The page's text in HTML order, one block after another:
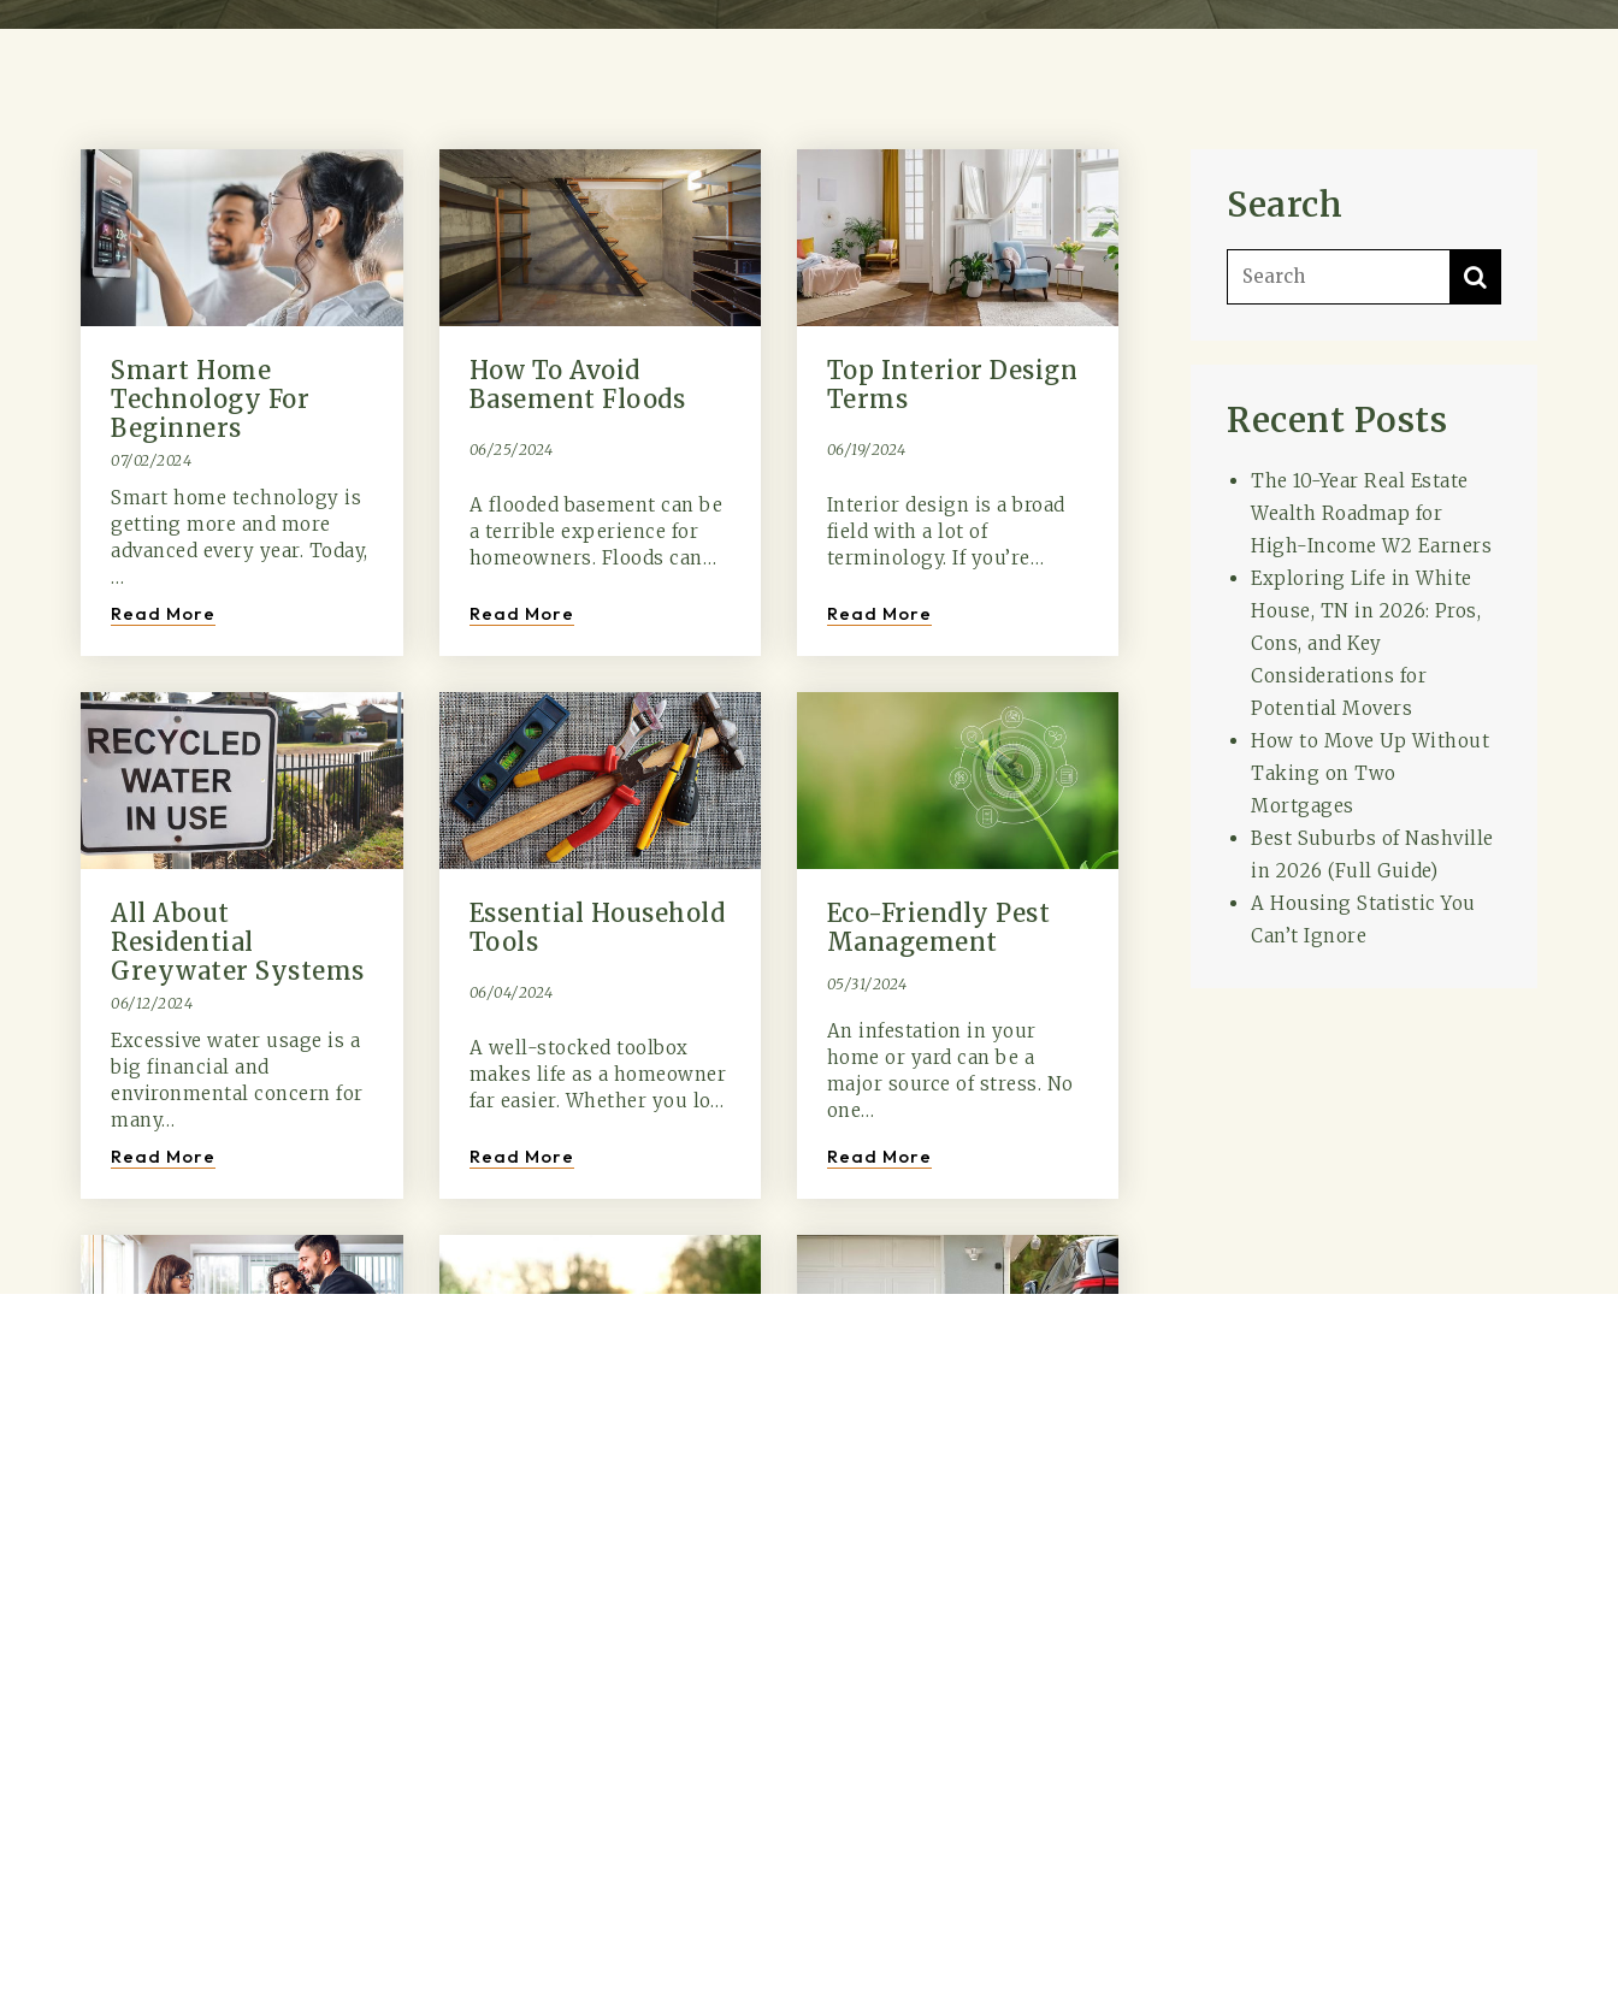
(615) 991-6271 Trevor@BarberHomesTN.com
Smart Home
Technology For
Beginners
07/02/2024
Smart home technology is
getting more and more
advanced every year. Today,
…
Read More
How To Avoid
Basement Floods
06/25/2024
A flooded basement can be
a terrible experience for
homeowners. Floods can…
Read More
Top Interior Design
Terms
06/19/2024
Interior design is a broad
field with a lot of
terminology. If you’re…
Read More
All About
Residential
Greywater Systems
06/12/2024
Excessive water usage is a
big financial and
environmental concern for
many…
Read More
Essential Household
Tools
06/04/2024
A well-stocked toolbox
makes life as a homeowner
far easier. Whether you lo…
Read More
Eco-Friendly Pest
Management
05/31/2024
An infestation in your
home or yard can be a
major source of stress. No
one…
Read More
Search
Recent Posts
The 10-Year Real Estate
Wealth Roadmap for
High-Income W2 Earners
Exploring Life in White
House, TN in 2026: Pros,
Cons, and Key
Considerations for
Potential Movers
How to Move Up Without
Taking on Two
Mortgages
Best Suburbs of Nashville
in 2026 (Full Guide)
A Housing Statistic You
Can’t Ignore